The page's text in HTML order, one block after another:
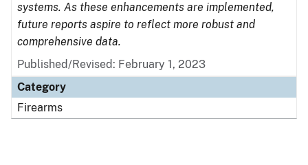
systems. As these enhancements are implemented,
future reports aspire to reflect more robust and
comprehensive data.
Published/Revised: February 1, 2023
Category
Firearms